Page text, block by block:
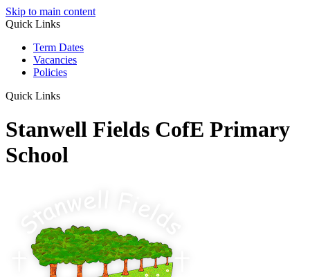
Skip to main content
Quick Links
Term Dates
Vacancies
Policies
Quick Links
Stanwell Fields CofE Primary
School